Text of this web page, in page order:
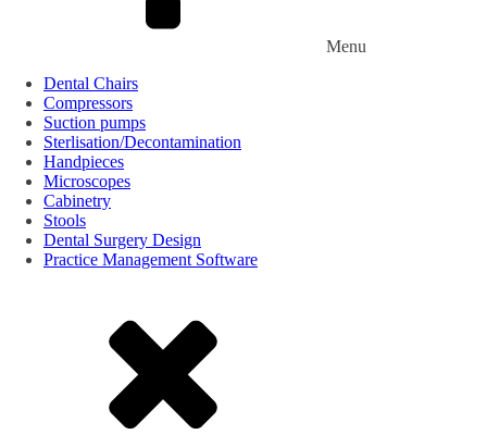
Menu
Dental Chairs
Compressors
Suction pumps
Sterlisation/Decontamination
Handpieces
Microscopes
Cabinetry
Stools
Dental Surgery Design
Practice Management Software